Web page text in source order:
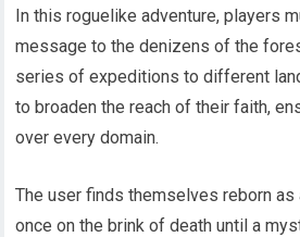
In this roguelike adventure, players
message to the denizens of the
series of expeditions to different
to broaden the reach of their faith,
over every domain.
The user finds themselves reborn
once on the brink of death until a